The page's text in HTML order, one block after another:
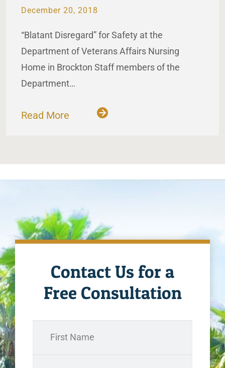
December 20, 2018
“Blatant Disregard” for Safety at the
Department of Veterans Affairs Nursing
Home in Brockton Staff members of the
Department…
Read More
Contact Us for a
Free Consultation